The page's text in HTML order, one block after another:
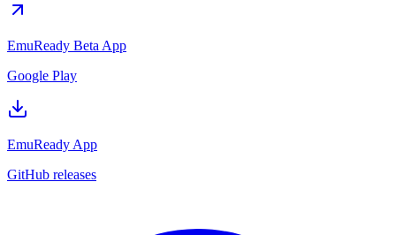
EmuReady Beta App
Google Play
EmuReady App
GitHub releases